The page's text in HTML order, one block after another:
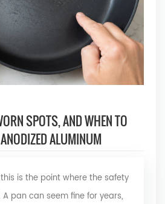
SPOTS, AND WHEN TO
ALUMINUM
is the point where the safety
pan can seem fine for years,